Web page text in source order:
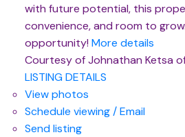
with future potential, this
convenience, and room to
opportunity! More details
Courtesy of Johnathan Ketsa
LISTING DETAILS
View photos
Schedule viewing / Email
Send listing